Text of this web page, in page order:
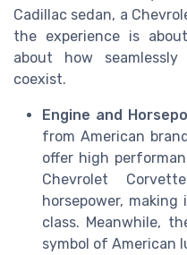
Cadillac sedan, a
the experience is
about how
coexist.
Engine and
from American
offer high
Chevrolet
horsepower,
class. Meanwhile,
symbol of American